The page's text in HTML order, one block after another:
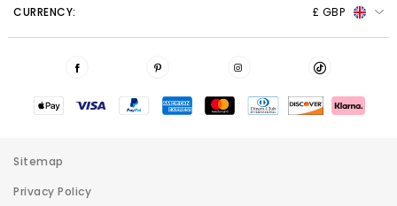
CURRENCY: £ GBP
Sitemap
Privacy Policy